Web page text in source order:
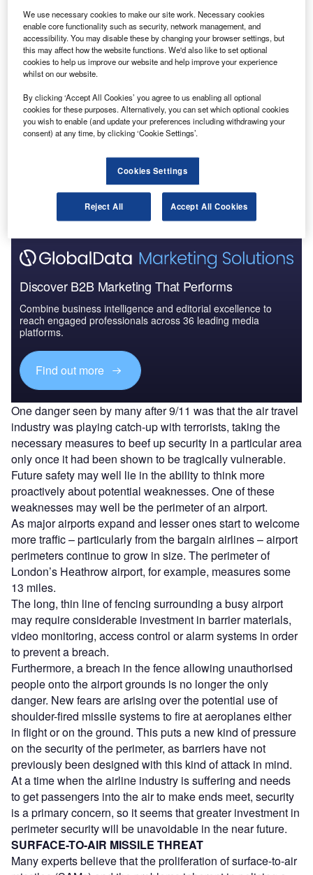
Reports
The Future of ESG
COVID-19 Impact on Spirit Aerosystems
Go deeper with GlobalData
The gold standard of business intelligence.
Discover B2B Marketing That Performs
Combine business intelligence and editorial excellence to
reach engaged professionals across 36 leading media
platforms.
Find out more
One danger seen by many after 9/11 was that the air travel
industry was playing catch-up with terrorists, taking the
necessary measures to beef up security in a particular area
only once it had been shown to be tragically vulnerable.
Future safety may well lie in the ability to think more
proactively about potential weaknesses. One of these
weaknesses may well be the perimeter of an airport.
As major airports expand and lesser ones start to welcome
more traffic – particularly from the bargain airlines – airport
perimeters continue to grow in size. The perimeter of
London’s Heathrow airport, for example, measures some
13 miles.
The long, thin line of fencing surrounding a busy airport
may require considerable investment in barrier materials,
video monitoring, access control or alarm systems in order
to prevent a breach.
Furthermore, a breach in the fence allowing unauthorised
people onto the airport grounds is no longer the only
danger. New fears are arising over the potential use of
shoulder-fired missile systems to fire at aeroplanes either
in flight or on the ground. This puts a new kind of pressure
on the security of the perimeter, as barriers have not
previously been designed with this kind of attack in mind.
At a time when the airline industry is suffering and needs
to get passengers into the air to make ends meet, security
is a primary concern, so it seems that greater investment in
perimeter security will be unavoidable in the near future.
SURFACE-TO-AIR MISSILE THREAT
Many experts believe that the proliferation of surface-to-air
We use necessary cookies to make our site work. Necessary cookies
enable core functionality such as security, network management, and
accessibility. You may disable these by changing your browser settings, but
this may affect how the website functions. We'd also like to set optional
cookies to help us improve our website and help improve your experience
whilst on our website.
By clicking ‘Accept All Cookies’ you agree to us enabling all optional
cookies for these purposes. Alternatively, you can set which optional cookies
you wish to enable (and update your preferences including withdrawing your
consent) at any time, by clicking ‘Cookie Settings’.
Cookies Settings
Reject All Accept All Cookies